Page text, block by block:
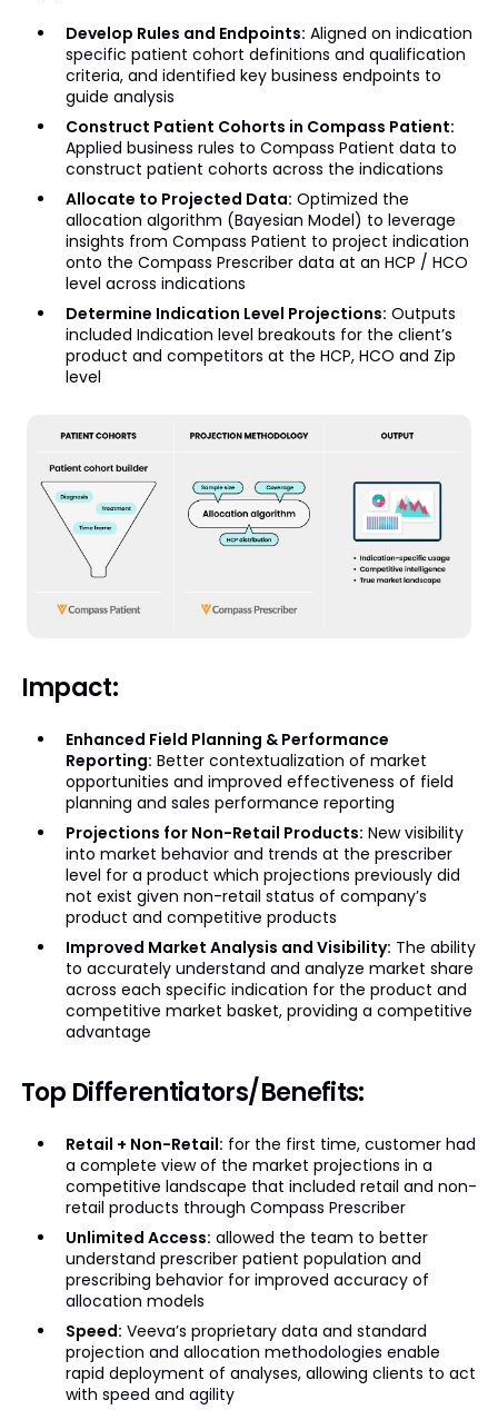
Develop Rules and Endpoints: Aligned on indication
specific patient cohort definitions and qualification
criteria, and identified key business endpoints to
guide analysis
Construct Patient Cohorts in Compass Patient:
Applied business rules to Compass Patient data to
construct patient cohorts across the indications
Allocate to Projected Data: Optimized the
allocation algorithm (Bayesian Model) to leverage
insights from Compass Patient to project indication
onto the Compass Prescriber data at an HCP / HCO
level across indications
Determine Indication Level Projections: Outputs
included Indication level breakouts for the client’s
product and competitors at the HCP, HCO and Zip
level
Impact:
Enhanced Field Planning & Performance
Reporting: Better contextualization of market
opportunities and improved effectiveness of field
planning and sales performance reporting
Projections for Non-Retail Products: New visibility
into market behavior and trends at the prescriber
level for a product which projections previously did
not exist given non-retail status of company’s
product and competitive products
Improved Market Analysis and Visibility: The ability
to accurately understand and analyze market share
across each specific indication for the product and
competitive market basket, providing a competitive
advantage
Top Differentiators/Benefits:
Retail + Non-Retail: for the first time, customer had
a complete view of the market projections in a
competitive landscape that included retail and non-
retail products through Compass Prescriber
Unlimited Access: allowed the team to better
understand prescriber patient population and
prescribing behavior for improved accuracy of
allocation models
Speed: Veeva’s proprietary data and standard
projection and allocation methodologies enable
rapid deployment of analyses, allowing clients to act
with speed and agility